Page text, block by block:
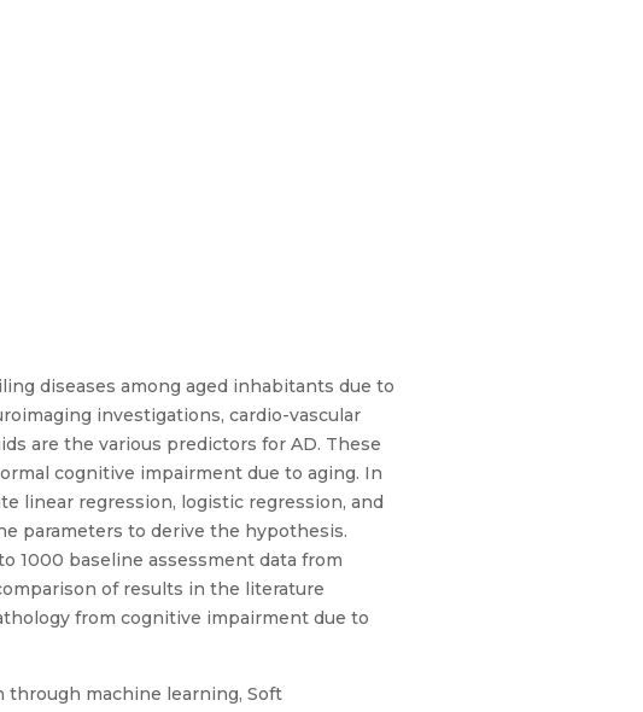
diseases among aged inhabitants due to
investigations, cardio-vascular
are the various predictors for AD. These
cognitive impairment due to aging. In
linear regression, logistic regression, and
parameters to derive the hypothesis.
1000 baseline assessment data from
of results in the literature
from cognitive impairment due to
through machine learning, Soft